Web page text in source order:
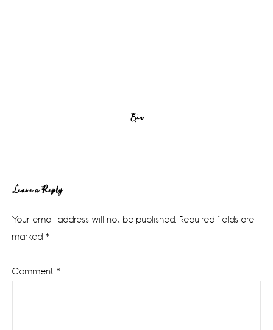
Erin
Reader
Interactions
Leave a Reply
Your email address will not be published. Required fields are
marked *
Comment *